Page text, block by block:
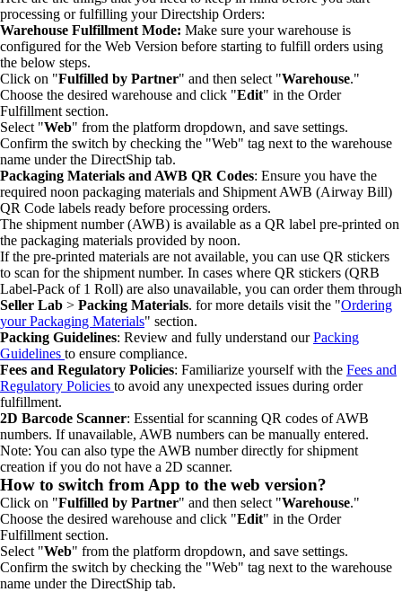
processing or fulfilling your Directship Orders:
Warehouse Fulfillment Mode: Make sure your warehouse is
configured for the Web Version before starting to fulfill orders using
the below steps.
Click on "Fulfilled by Partner" and then select "Warehouse."
Choose the desired warehouse and click "Edit" in the Order
Fulfillment section.
Select "Web" from the platform dropdown, and save settings.
Confirm the switch by checking the "Web" tag next to the warehouse
name under the DirectShip tab.
Packaging Materials and AWB QR Codes: Ensure you have the
required noon packaging materials and Shipment AWB (Airway Bill)
QR Code labels ready before processing orders.
The shipment number (AWB) is available as a QR label pre-printed on
the packaging materials provided by noon.
If the pre-printed materials are not available, you can use QR stickers
to scan for the shipment number. In cases where QR stickers (QRB
Label-Pack of 1 Roll) are also unavailable, you can order them through
Seller Lab > Packing Materials. for more details visit the "Ordering
your Packaging Materials" section.
Packing Guidelines: Review and fully understand ourPacking
Guidelines to ensure compliance.
Fees and Regulatory Policies: Familiarize yourself with the Fees and
Regulatory Policies to avoid any unexpected issues during order
fulfillment.
2D Barcode Scanner: Essential for scanning QR codes of AWB
numbers. If unavailable, AWB numbers can be manually entered.
Note: You can also type the AWB number directly for shipment
creation if you do not have a 2D scanner.
How to switch from App to the web version?
Click on "Fulfilled by Partner" and then select "Warehouse."
Choose the desired warehouse and click "Edit" in the Order
Fulfillment section.
Select "Web" from the platform dropdown, and save settings.
Confirm the switch by checking the "Web" tag next to the warehouse
name under the DirectShip tab.